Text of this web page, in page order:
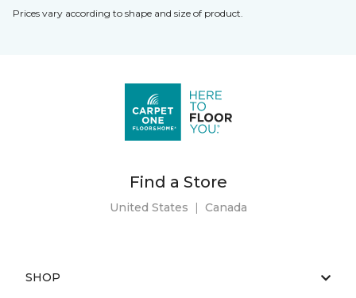
Prices vary according to shape and size of product.
Find a Store
United States | Canada
SHOP